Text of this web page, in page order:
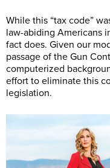
While this “tax code”
law-abiding Americans
fact does. Given our
passage of the Gun
computerized
effort to eliminate this
legislation.